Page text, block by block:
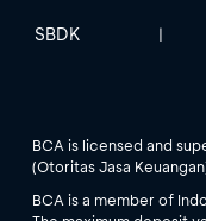
SBDK |
BCA is licensed and
(Otoritas Jasa
BCA is a member of